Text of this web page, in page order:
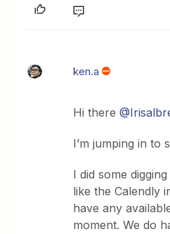
ken.a
Hi there
I’m jumping in to
I did some
like the Calendly
have any
moment. We do